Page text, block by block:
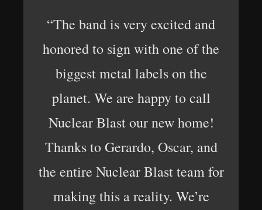
“The band is very excited and
honored to sign with one of the
biggest metal labels on the
planet. We are happy to call
Nuclear Blast our new home!
Thanks to Gerardo, Oscar, and
the entire Nuclear Blast team for
making this a reality. We’re